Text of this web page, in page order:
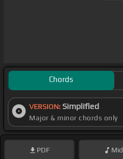
Chords
VERSION: Simplified
Major & minor chords only
PDF